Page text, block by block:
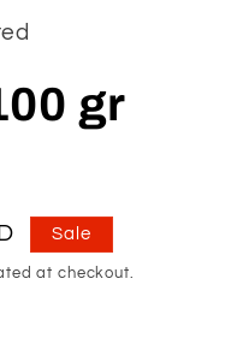
gr
Sale
at checkout.